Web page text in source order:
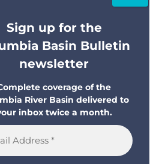
COLUMBIA
of the Columbia River
inbox twice a month.
Sign up for the
Basin Bulletin
newsletter
coverage of the
River Basin delivered to
inbox twice a month.